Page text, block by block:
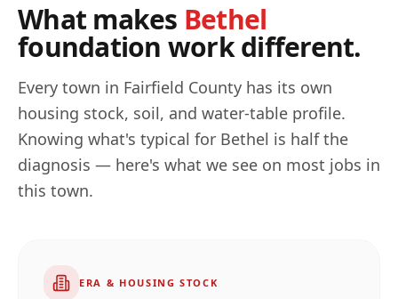
What makes Bethel
foundation work different.
Every town in Fairfield County has its own
housing stock, soil, and water-table profile.
Knowing what's typical for Bethel is half the
diagnosis — here's what we see on most jobs in
this town.
ERA & HOUSING STOCK